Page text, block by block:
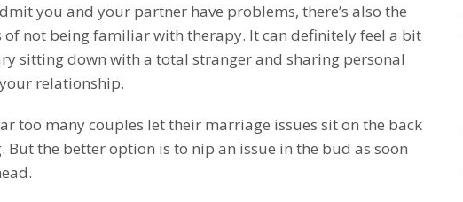
you and your partner have problems, there’s also the
of not being familiar with therapy. It can definitely feel a bit
sitting down with a total stranger and sharing personal
relationship.
too many couples let their marriage issues sit on the back
But the better option is to nip an issue in the bud as soon